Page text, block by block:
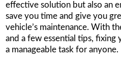
effective solution but also an
save you time and give you
vehicle’s maintenance. With
and a few essential tips, fixing
a manageable task for anyone.